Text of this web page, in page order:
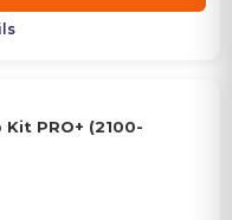
PRO+ (2100-